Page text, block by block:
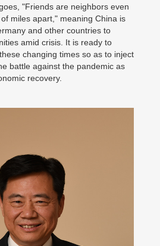
"Friends are neighbors even
miles apart," meaning China is
and other countries to
amid crisis. It is ready to
changing times so as to inject
battle against the pandemic as
recovery.